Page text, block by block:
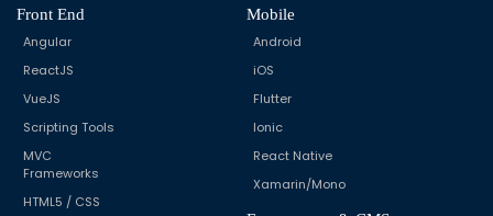
Front End
Angular
ReactJS
VueJS
Scripting Tools
MVC
Frameworks
HTML5 / CSS
Mobile
Android
iOS
Flutter
Ionic
React Native
Xamarin/Mono